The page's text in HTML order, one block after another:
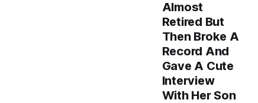
Almost
Retired But
Then Broke A
Record And
Gave A Cute
Interview
With Her Son